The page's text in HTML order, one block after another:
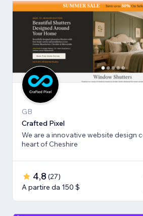
GB
Crafted Pixel
We are a innovative website design
heart of Cheshire
4,8 (27)
A partire da 150 $